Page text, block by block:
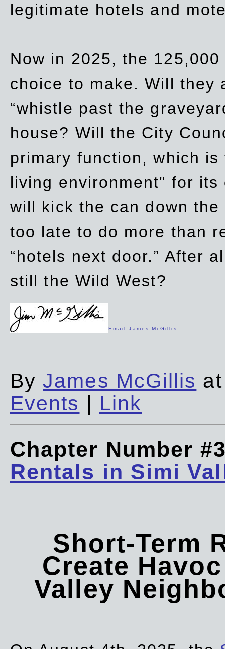
legitimate hotels and
Now in 2025, the
choice to make. Will they
“whistle past the
house? Will the City
primary function, which
living environment" for
will kick the can down
too late to do more than
“hotels next door.” After
still the Wild West?
Email James McGillis
ByJames McGillis
Events | Link
Chapter Number
Rentals in Simi
Short-Term
Create
Valley